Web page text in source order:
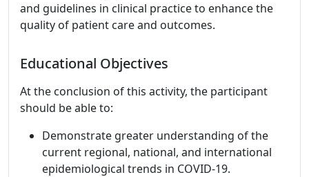
and guidelines in clinical practice to enhance the
quality of patient care and outcomes.
Educational Objectives
At the conclusion of this activity, the participant
should be able to:
Demonstrate greater understanding of the
current regional, national, and international
epidemiological trends in COVID-19.